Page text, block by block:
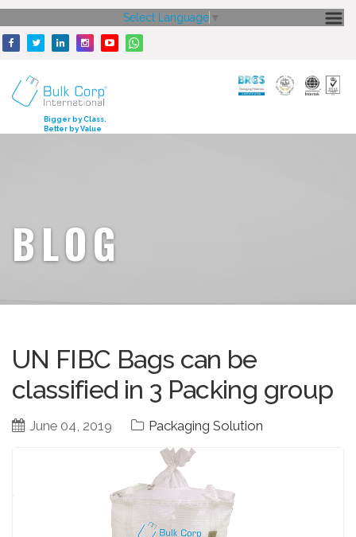
HOME
CORE STRENGTH
Select Language ▼
Bigger by Class.
Better by Value
BLOG
UN FIBC Bags can be
classified in 3 Packing group
June 04, 2019 Packaging Solution